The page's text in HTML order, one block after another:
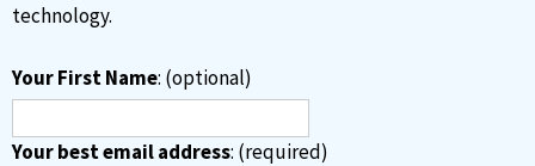
technology.
Your First Name: (optional)
Your best email address: (required)